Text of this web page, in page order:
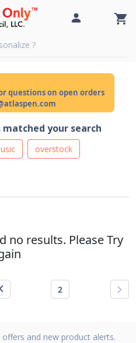
questions on open orders
your search
overstock
no results. Please Try
2
offers and new product alerts.